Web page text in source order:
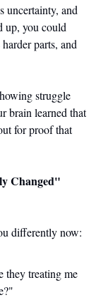
uncertainty, and
up, you could
parts, and
struggle
brain learned that
for proof that
Changed"
differently now:
they treating me